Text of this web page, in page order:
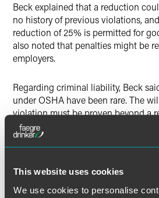
This website uses cookies
We use cookies to personalise
Beck explained that a reduction
no history of previous violations,
reduction of 25% is permitted for
also noted that penalties might be
employers.
Regarding criminal liability, Beck
under OSHA have been rare. The
violation must be proven beyond a
the citation alone is not sufficient.”